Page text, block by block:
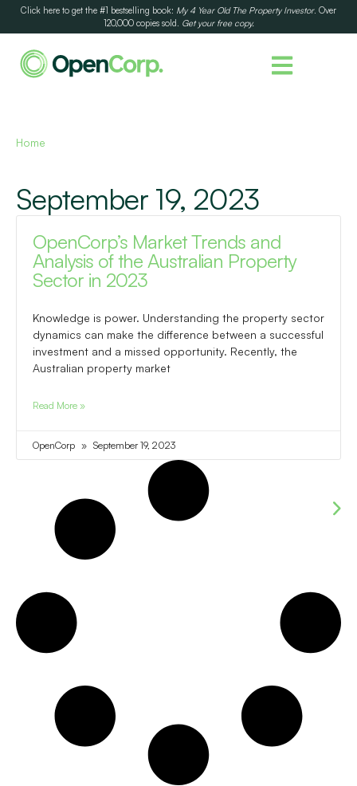
Click here to get the #1 bestselling book: My 4 Year Old The Property Investor. Over
120,000 copies sold. Get your free copy.
Home
September 19, 2023
OpenCorp’s Market Trends and
Analysis of the Australian Property
Sector in 2023
Knowledge is power. Understanding the property sector
dynamics can make the difference between a successful
investment and a missed opportunity. Recently, the
Australian property market
Read More »
OpenCorp September 19, 2023